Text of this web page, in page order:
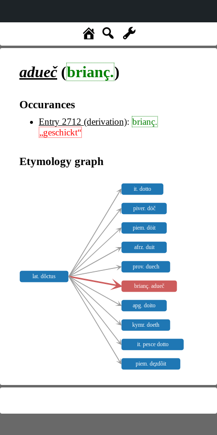
adueč(brianç.)
Occurances
Entry 2712 (derivation): brianç.
„geschickt“
Etymology graph
lat. dŏctus
it. dotto
piver. döč
piem. döit
afrz. duit
prov. duech
brianç. adueč
apg. doito
kymr. doeth
it. pesce dotto
piem. de̥zdõit